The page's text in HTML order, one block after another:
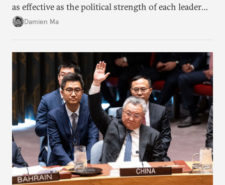
as effective as the political strength of each leader
back home.
Damien Ma